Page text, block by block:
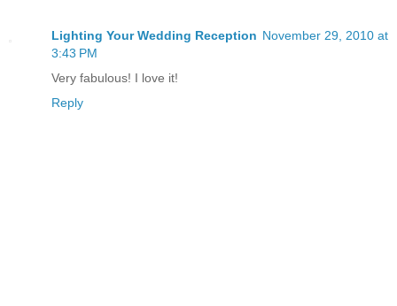
Lighting Your Wedding Reception November 29, 2010 at
3:43 PM
Very fabulous! I love it!
Reply